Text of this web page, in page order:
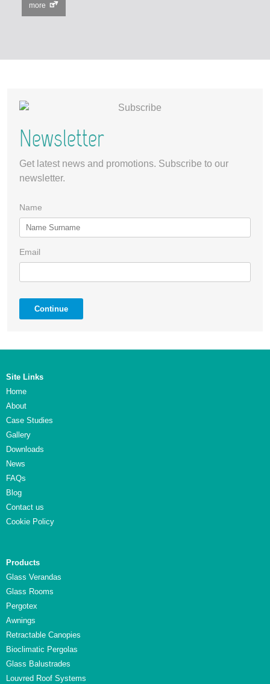
more
Newsletter
Get latest news and promotions. Subscribe to our
newsletter.
Name
Email
Continue
Site Links
Home
About
Case Studies
Gallery
Downloads
News
FAQs
Blog
Contact us
Cookie Policy
Products
Glass Verandas
Glass Rooms
Pergotex
Awnings
Retractable Canopies
Bioclimatic Pergolas
Glass Balustrades
Louvred Roof Systems